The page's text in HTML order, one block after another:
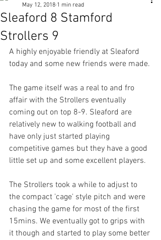
Sleaford 8 Stamford
Strollers 9
May 12, 2018 1 min read
A highly enjoyable friendly at Sleaford
today and some new friends were made.
The game itself was a real to and fro
affair with the Strollers eventually
coming out on top 8-9. Sleaford are
relatively new to walking football and
have only just started playing
competitive games but they have a good
little set up and some excellent players.
The Strollers took a while to adjust to
the compact 'cage' style pitch and were
chasing the game for most of the first
15mins. We eventually got to grips with
it though and started to play some better